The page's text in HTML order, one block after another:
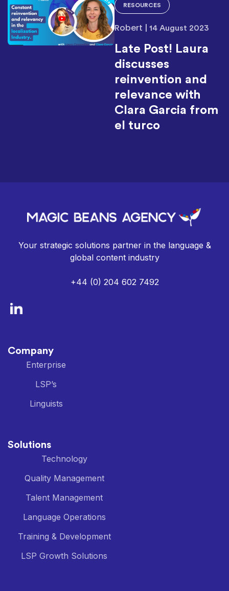
RESOURCES
Robert 14 August 2023
Late Post! Laura
discusses
reinvention and
relevance with
Clara Garcia from
el turco
Your strategic solutions partner in the language &
global content industry
+44 (0) 204 602 7492
Company
Enterprise
LSP’s
Linguists
Solutions
Technology
Quality Management
Talent Management
Language Operations
Training & Development
LSP Growth Solutions